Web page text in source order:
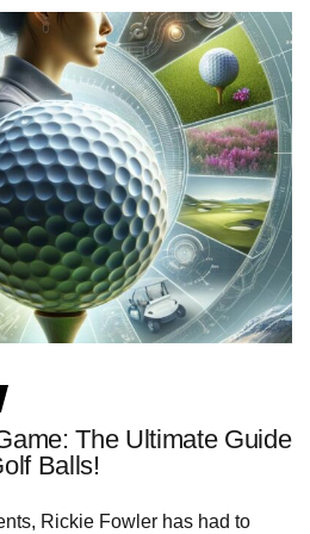
The Ultimate Guide
Balls!
Rickie Fowler has had to